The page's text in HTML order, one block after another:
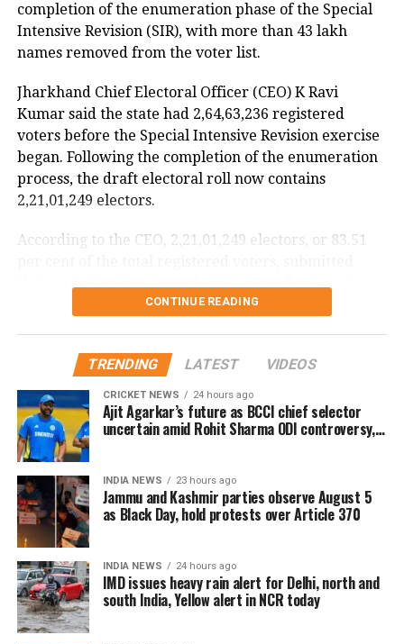
DGCA analysing cockpit voice and
The incident is being investigated by the Directorate
General of Civil Aviation (DGCA).
According to the minister, the aircraft has been
moved to a separate hangar, while investigators are
flight data recorder (FDR) to determine what caused
He said the findings will be made public once the
investigation is completed.
completion of the enumeration phase of the Special
Intensive Revision (SIR), with more than 43 lakh
names removed from the voter list.
Jharkhand Chief Electoral Officer (CEO) K Ravi
Kumar said the state had 2,64,63,236 registered
voters before the Special Intensive Revision exercise
began. Following the completion of the enumeration
process, the draft electoral roll now contains
2,21,01,249 electors.
According to the CEO, 2,21,01,249 electors, or 83.51
participation in the revision exercise.
Door-to-door verification conducted
during revision exercise
The enumeration exercise for the Special Intensive
Revision began on June 30 and continued until July
carried out door-to-door visits to distribute, collect
and verify enumeration forms submitted by eligible
voters.
Why over 43 lakh names were
removed
CONTINUE READING
TRENDING LATEST VIDEOS
CRICKET NEWS 24 hours ago
Ajit Agarkar’s future as BCCI chief selector
uncertain amid Rohit Sharma ODI controversy,
INDIA NEWS 23 hours ago
Jammu and Kashmir parties observe August 5
as Black Day, hold protests over Article 370
INDIA NEWS 24 hours ago
IMD issues heavy rain alert for Delhi, north and
south India, Yellow alert in NCR today